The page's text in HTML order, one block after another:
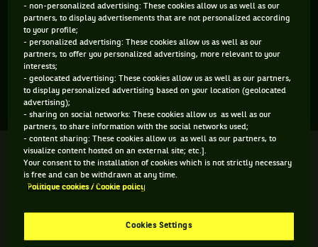
Aucun direct n'est programmé pour cette compétition
We
are
Tennis
BNP
Accueil
INFORMATIONS WE ARE TENNIS
Contact
- non-personalized advertising: These cookies allow us as well as our
partners, to display advertisements that are not personalized according
to your profile;
- personalized advertising: These cookies allow us as well as our
partners, to offer you personalized advertising, more relevant to your
interests;
- geolocated advertising: These cookies allow us as well as our partners,
to display personalized advertising based on your location (geolocated
advertising);
- sharing on social networks: These cookies allow us as well as our
partners, to share information with the social networks used;
- content sharing: These cookies allow us as well as our partners, to
visualize content hosted on an external site; etc.].
Your consent to the installation of cookies which is not strictly necessary
is free and can be withdrawn at any time.
Politique cookies / Cookie policy
Cookies Settings